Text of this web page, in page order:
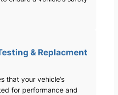
& Replacment
that your vehicle’s
for performance and